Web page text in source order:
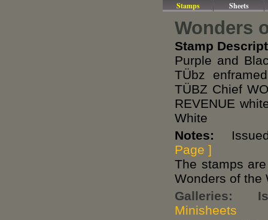
Stamps Sheets
Wonders
Stamp
Purple and
TÜbz
TÜBZ Chief
REVENUE
White
Notes:
Page ]
The stamps
Wonders of the
Galleries:
Minisheets